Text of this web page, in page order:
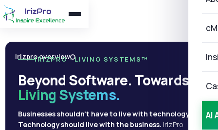
AI
Irizpro overview
IRIZPRO · LIVING SYSTEMS™
Beyond Software. Towards
Living Systems.
Businesses shouldn't have to live with technology.
Technology should live with the business. IrizPro